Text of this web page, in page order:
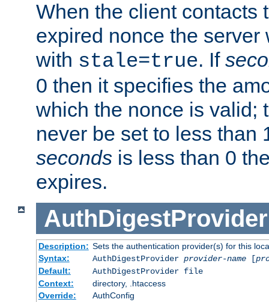
When the client contacts
expired nonce the
with stale=true. If
0 then it specifies the
which the nonce is valid;
never be set to less than
seconds is less than 0
expires.
AuthDigestProvider
Description: Sets the authentication provider(s) for this
Syntax:
AuthDigestProvider provider-name[
Default:
AuthDigestProvider file
Context:
directory, .htaccess
Override:
AuthConfig